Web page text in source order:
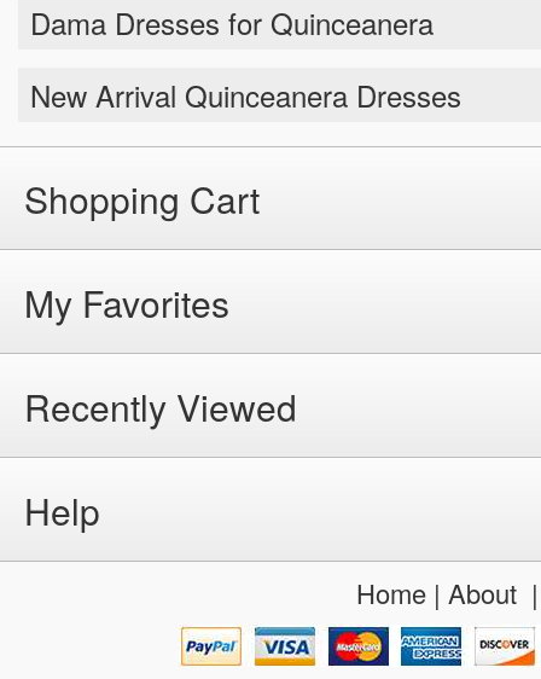
Dama Dresses for Quinceanera
New Arrival Quinceanera Dresses
Shopping Cart
My Favorites
Recently Viewed
Help
Home| About